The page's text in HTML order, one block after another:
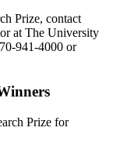
Prize, contact
at The University
941-4000 or
Prize for